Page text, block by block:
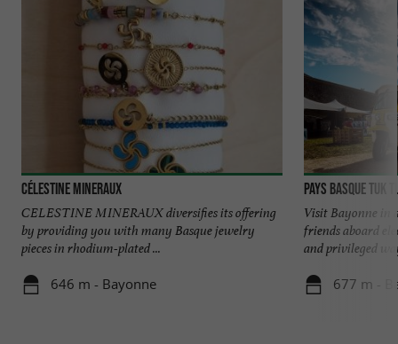
Célestine Mineraux
CELESTINE MINERAUX diversifies its offering
by providing you with many Basque jewelry
pieces in rhodium-plated ...
646 m - Bayonne
Pays Basque TUK
Visit Bayonne
friends aboard
and privileged
677 m -